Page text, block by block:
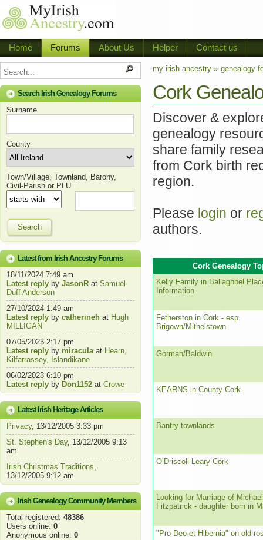
Home Forums About Us Helper Contact us
Search Irish Genealogy Forums
Surname
County
Town/Village, Townland, Barony,
Civil-Parish or PLU
Search
Latest from Irish Ancestry Forums
18/11/2024 7:49 am
Latest reply by JasonR at Samuel
Duff Anderson
27/10/2024 1:49 am
Latest reply by catherineh at Hugh
MILLIGAN
07/05/2023 2:17 pm
Latest reply by miraculaat Hearn,
Kilfarrassey, Islandikane
06/02/2023 6:10 pm
Latest reply by Don1152 at Crowe
Latest Irish Heritage Articles
Privacy, 13/12/2005 3:33 pm
St. Stephen's Day, 13/12/2005 9:13
am
Irish Christmas Traditions,
13/12/2005 9:12 am
Irish Genealogy Community Members
Total registered: 48386
Users online: 0
Anonymous online: 0
my irish ancestry » genealogy
Cork
Discover &
genealogy
share family
from Cork birth
region.
Please login or
authors.
Cork Genealogy
Kelly Family in Ballaghbel
Information
Fetherston in Cork - esp.
Brigown/Mithelstown
Gorman/Baldwin
KEARNS in County Cork
Bantry townlands
O’Driscoll Leary Cork
Looking for Marriage of
Fitzpatrick - daughter born in
"Pro Deo et Hibernia" on old